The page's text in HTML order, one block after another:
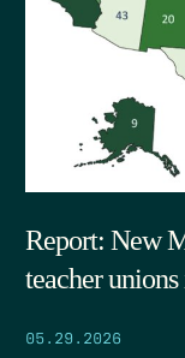
Report: New
teacher
05.29.2026